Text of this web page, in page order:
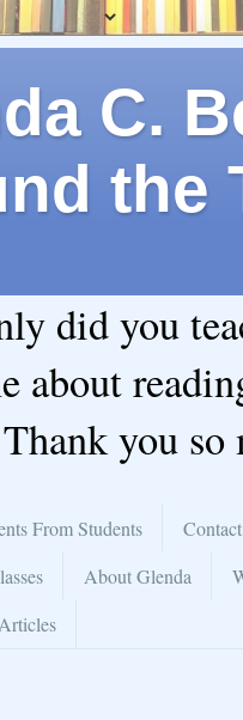
C.
the
did you
about
you so
From Students
About Glenda